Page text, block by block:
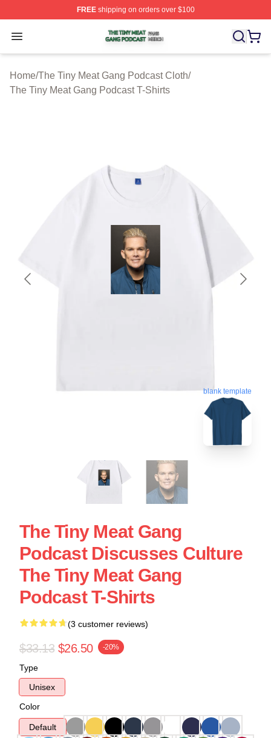
FREEshipping on orders over $100
Open menu
The Tiny Meat Gang Podcast Shop ⚡️ Officially
Home/The Tiny Meat Gang Podcast Cloth/
The Tiny Meat Gang Podcast T-Shirts
blank template
The Tiny Meat Gang
Podcast Discusses Culture
The Tiny Meat Gang
Podcast T-Shirts
(3 customer reviews)
$33.13 $26.50 -20%
Type
Unisex
Color
Default